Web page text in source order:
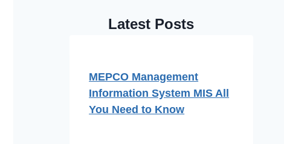
Latest Posts
MEPCO Management
Information System MIS All
You Need to Know